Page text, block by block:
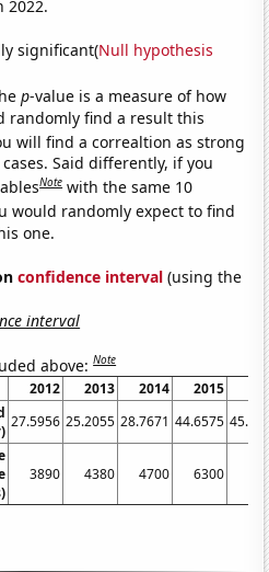
2022.
significant(Null hypothesis
p-value is a measure of how
randomly find a result this
will find a correaltion as strong
Said differently, if you
Note with the same 10
would randomly expect to find
one.
confidence interval (using the
interval
above:Note
2012 2013 2014 2015
27.5956 25.2055 28.7671 44.6575
3890 4380 4700 6300